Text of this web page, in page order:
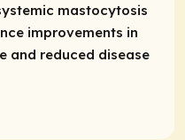
mastocytosis
improvements in
and reduced disease